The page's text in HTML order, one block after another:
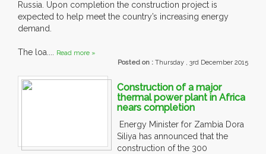
Russia. Upon completion the construction project is
expected to help meet the country’s increasing energy
demand.
The loa.... Read more »
Posted on : Thursday , 3rd December 2015
Construction of a major
thermal power plant in Africa
nears completion
Energy Minister for Zambia Dora
Siliya has announced that the
construction of the 300